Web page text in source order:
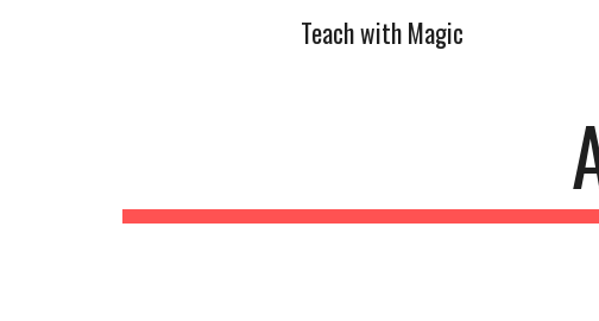
Teach with Magic